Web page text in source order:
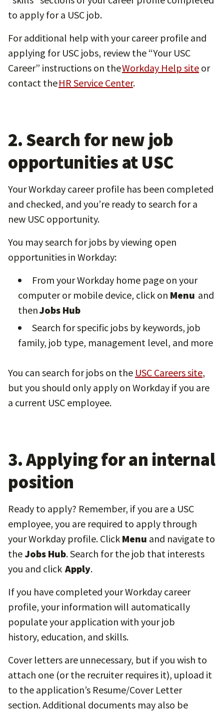
to apply for a USC job.
For additional help with your career profile and
applying for USC jobs, review the “Your USC
Career” instructions on theWorkday Help site or
contact theHR Service Center.
2. Search for new job
opportunities at USC
Your Workday career profile has been completed
and checked, and you’re ready to search for a
new USC opportunity.
You may search for jobs by viewing open
opportunities in Workday:
From your Workday home page on your
computer or mobile device, click on Menu and
thenJobs Hub
Search for specific jobs by keywords, job
family, job type, management level, and more
You can search for jobs on the USC Careers site,
but you should only apply on Workday if you are
a current USC employee.
3. Applying for an internal
position
Ready to apply? Remember, if you are a USC
employee, you are required to apply through
your Workday profile. Click Menu and navigate to
theJobs Hub. Search for the job that interests
you and click Apply.
If you have completed your Workday career
profile, your information will automatically
populate your application with your job
history, education, and skills.
Cover letters are unnecessary, but if you wish to
attach one (or the recruiter requires it), upload it
to the application’s Resume/Cover Letter
section. Additional documents may also be